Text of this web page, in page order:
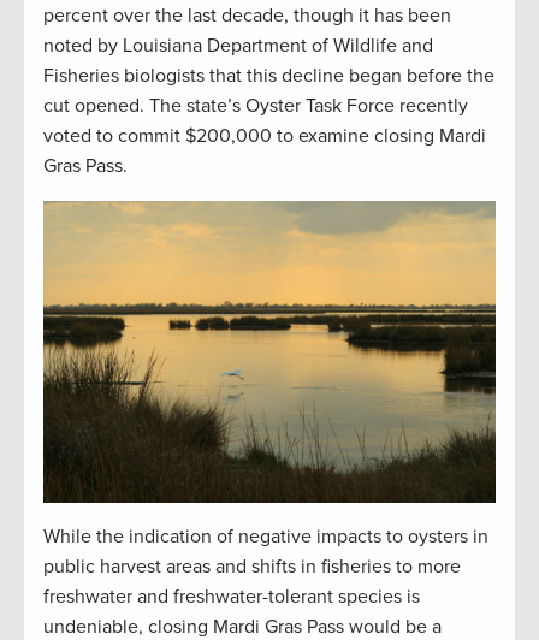
percent over the last decade, though it has been
noted by Louisiana Department of Wildlife and
Fisheries biologists that this decline began before the
cut opened. The state’s Oyster Task Force recently
voted to commit $200,000 to examine closing Mardi
Gras Pass.
While the indication of negative impacts to oysters in
public harvest areas and shifts in fisheries to more
freshwater and freshwater-tolerant species is
undeniable, closing Mardi Gras Pass would be a